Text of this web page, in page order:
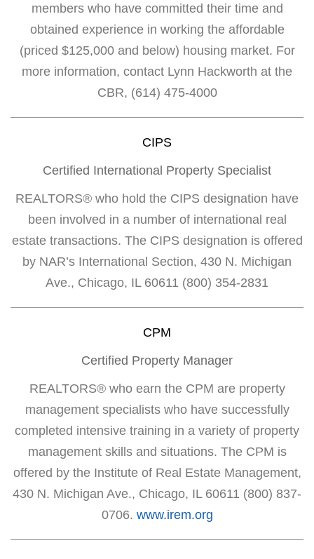
members who have committed their time and
obtained experience in working the affordable
(priced $125,000 and below) housing market. For
more information, contact Lynn Hackworth at the
CBR, (614) 475-4000
CIPS
Certified International Property Specialist
REALTORS® who hold the CIPS designation have
been involved in a number of international real
estate transactions. The CIPS designation is offered
by NAR’s International Section, 430 N. Michigan
Ave., Chicago, IL 60611 (800) 354-2831
CPM
Certified Property Manager
REALTORS® who earn the CPM are property
management specialists who have successfully
completed intensive training in a variety of property
management skills and situations. The CPM is
offered by the Institute of Real Estate Management,
430 N. Michigan Ave., Chicago, IL 60611 (800) 837-
0706. www.irem.org